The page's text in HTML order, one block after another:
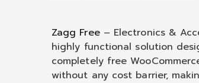
Zagg Free– Electronics &
highly functional solution
completely free
without any cost barrier,